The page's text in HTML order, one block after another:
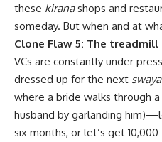
these kiranashops and
someday. But when and at
Clone Flaw 5: The
VCs are constantly under
dressed up for the next
where a bride walks through
husband by garlanding
six months, or let’s get